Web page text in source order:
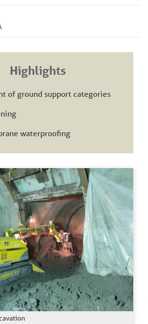
Highlights
of ground support categories
waterproofing